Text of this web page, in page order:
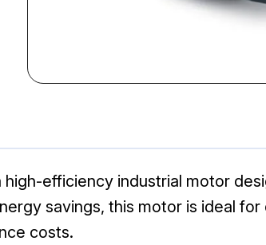
efficiency industrial motor
savings, this motor is ideal
costs.